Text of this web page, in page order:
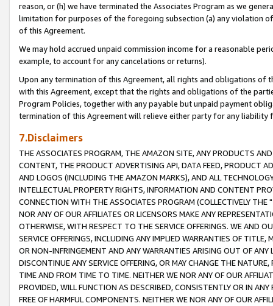
reason, or (h) we have terminated the Associates Program as we
limitation for purposes of the foregoing subsection (a) any violation
of this Agreement.
We may hold accrued unpaid commission income for a reasonable
example, to account for any cancelations or returns).
Upon any termination of this Agreement, all rights and obligations of
with this Agreement, except that the rights and obligations of the
Program Policies, together with any payable but unpaid payment
termination of this Agreement will relieve either party for any liability
7.Disclaimers
THE ASSOCIATES PROGRAM, THE AMAZON SITE, ANY PRODUCTS
CONTENT, THE PRODUCT ADVERTISING API, DATA FEED, PRODUCT
AND LOGOS (INCLUDING THE AMAZON MARKS), AND ALL
INTELLECTUAL PROPERTY RIGHTS, INFORMATION AND CONTENT
CONNECTION WITH THE ASSOCIATES PROGRAM (COLLECTIVELY THE "
NOR ANY OF OUR AFFILIATES OR LICENSORS MAKE ANY
OTHERWISE, WITH RESPECT TO THE SERVICE OFFERINGS. WE AND
SERVICE OFFERINGS, INCLUDING ANY IMPLIED WARRANTIES OF
OR NON-INFRINGEMENT AND ANY WARRANTIES ARISING OUT OF ANY
DISCONTINUE ANY SERVICE OFFERING, OR MAY CHANGE THE
TIME AND FROM TIME TO TIME. NEITHER WE NOR ANY OF OUR
PROVIDED, WILL FUNCTION AS DESCRIBED, CONSISTENTLY OR IN
FREE OF HARMFUL COMPONENTS. NEITHER WE NOR ANY OF OUR